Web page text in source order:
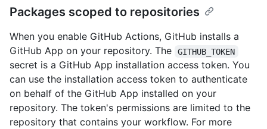
Packages scoped to repositories
When you enable GitHub Actions, GitHub installs a
GitHub App on your repository. The
GITHUB_TOKEN
secret is a GitHub App installation access token. You
can use the installation access token to authenticate
on behalf of the GitHub App installed on your
repository. The token's permissions are limited to the
repository that contains your workflow. For more